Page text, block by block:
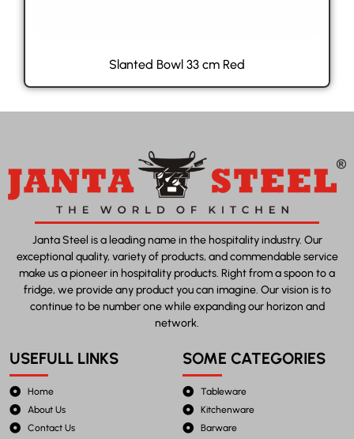
Slanted Bowl 33 cm Red
Janta Steel is a leading name in the hospitality industry. Our
exceptional quality, variety of products, and commendable service
make us a pioneer in hospitality products. Right from a spoon to a
fridge, we provide any product you can imagine. Our vision is to
continue to be number one while expanding our horizon and
network.
USEFULL LINKS
Home
About Us
Contact Us
SOME CATEGORIES
Tableware
Kitchenware
Barware